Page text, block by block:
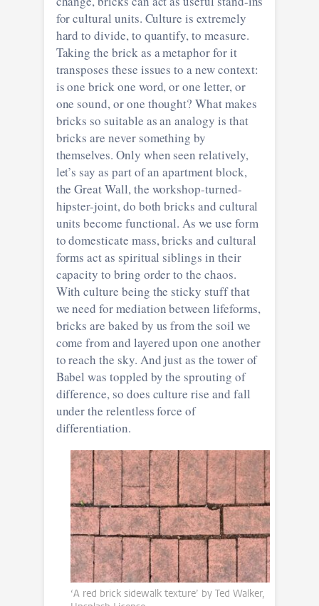
for cultural units. Culture is extremely
hard to divide, to quantify, to measure.
Taking the brick as a metaphor for it
transposes these issues to a new context:
is one brick one word, or one letter, or
one sound, or one thought? What makes
bricks so suitable as an analogy is that
bricks are never something by
themselves. Only when seen relatively,
let’s say as part of an apartment block,
the Great Wall, the workshop-turned-
hipster-joint, do both bricks and cultural
units become functional. As we use form
to domesticate mass, bricks and cultural
forms act as spiritual siblings in their
capacity to bring order to the chaos.
With culture being the sticky stuff that
we need for mediation between lifeforms,
bricks are baked by us from the soil we
come from and layered upon one another
to reach the sky. And just as the tower of
Babel was toppled by the sprouting of
difference, so does culture rise and fall
under the relentless force of
differentiation.
‘A red brick sidewalk texture’ by Ted Walker,